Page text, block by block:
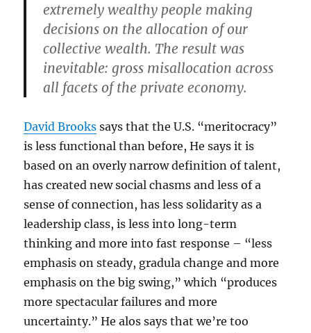
extremely wealthy people making
decisions on the allocation of our
collective wealth. The result was
inevitable: gross misallocation across
all facets of the private economy.
David Brooks says that the U.S. “meritocracy”
is less functional than before, He says it is
based on an overly narrow definition of talent,
has created new social chasms and less of a
sense of connection, has less solidarity as a
leadership class, is less into long-term
thinking and more into fast response – “less
emphasis on steady, gradula change and more
emphasis on the big swing,” which “produces
more spectacular failures and more
uncertainty.” He alos says that we’re too